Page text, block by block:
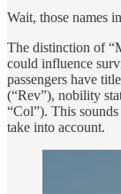
Wait, those names
The distinction of
could influence
passengers have
(“Rev”), nobility
“Col”). This
take into account.